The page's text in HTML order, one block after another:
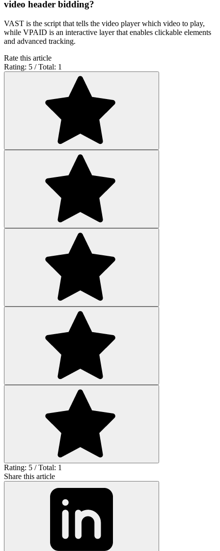
video header bidding?
VAST is the script that tells the video player which video to play,
while VPAID is an interactive layer that enables clickable elements
and advanced tracking.
Rate this article
Rating: 5 / Total: 1
Rating: 5 / Total: 1
Share this article